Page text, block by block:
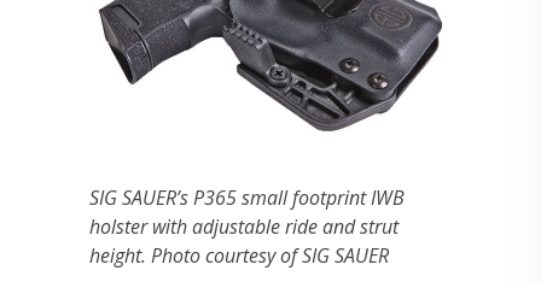
SIG SAUER’s P365 small footprint IWB
holster with adjustable ride and strut
height. Photo courtesy of SIG SAUER